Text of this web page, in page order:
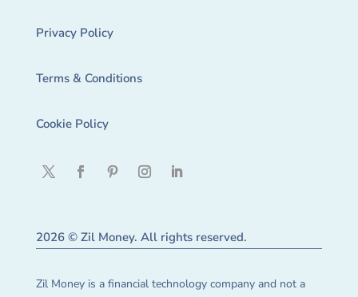
Privacy Policy
Terms & Conditions
Cookie Policy
2026 © Zil Money. All rights reserved.
Zil Money is a financial technology company and not a